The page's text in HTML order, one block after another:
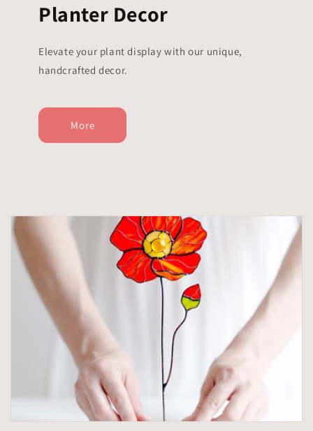
Planter Decor
Elevate your plant display with our unique,
handcrafted decor.
More